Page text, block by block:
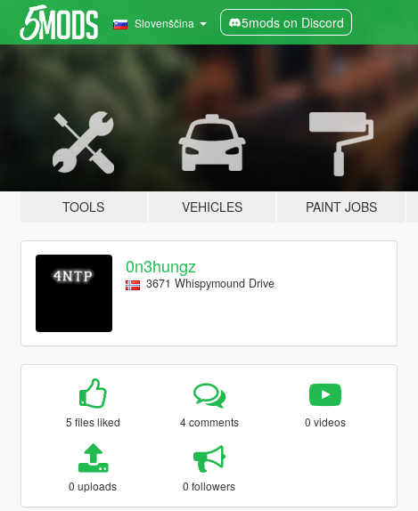
Slovenščina 5mods on Discord
TOOLS VEHICLES PAINT JOBS
0n3hungz
3671 Whispymound Drive
5 files liked 4 comments 0 videos
0 uploads 0 followers